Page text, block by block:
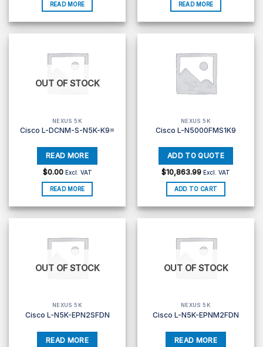
READ MORE READ MORE
OUT OF STOCK
NEXUS 5K
Cisco L-DCNM-S-N5K-K9=
$0.00 Excl. VAT
READ MORE
NEXUS 5K
Cisco L-N5000FMS1K9
$10,863.99 Excl. VAT
ADD TO CART
OUT OF STOCK
NEXUS 5K
Cisco L-N5K-EPN2SFDN
OUT OF STOCK
NEXUS 5K
Cisco L-N5K-EPNM2FDN